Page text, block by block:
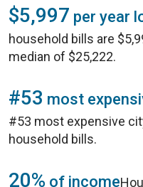
$5,997 per year
household bills are
median of $25,222.
#53 most
#53 most expensive
household bills.
20% of income